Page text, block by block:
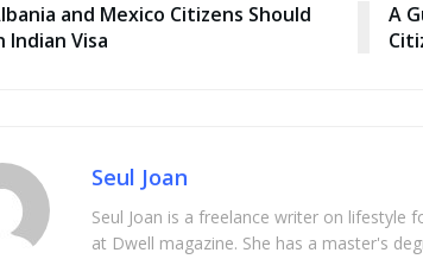
and Mexico Citizens Should
Indian Visa
A
Seul Joan
Seul Joan is a freelance writer on lifestyle
at Dwell magazine. She has a master's